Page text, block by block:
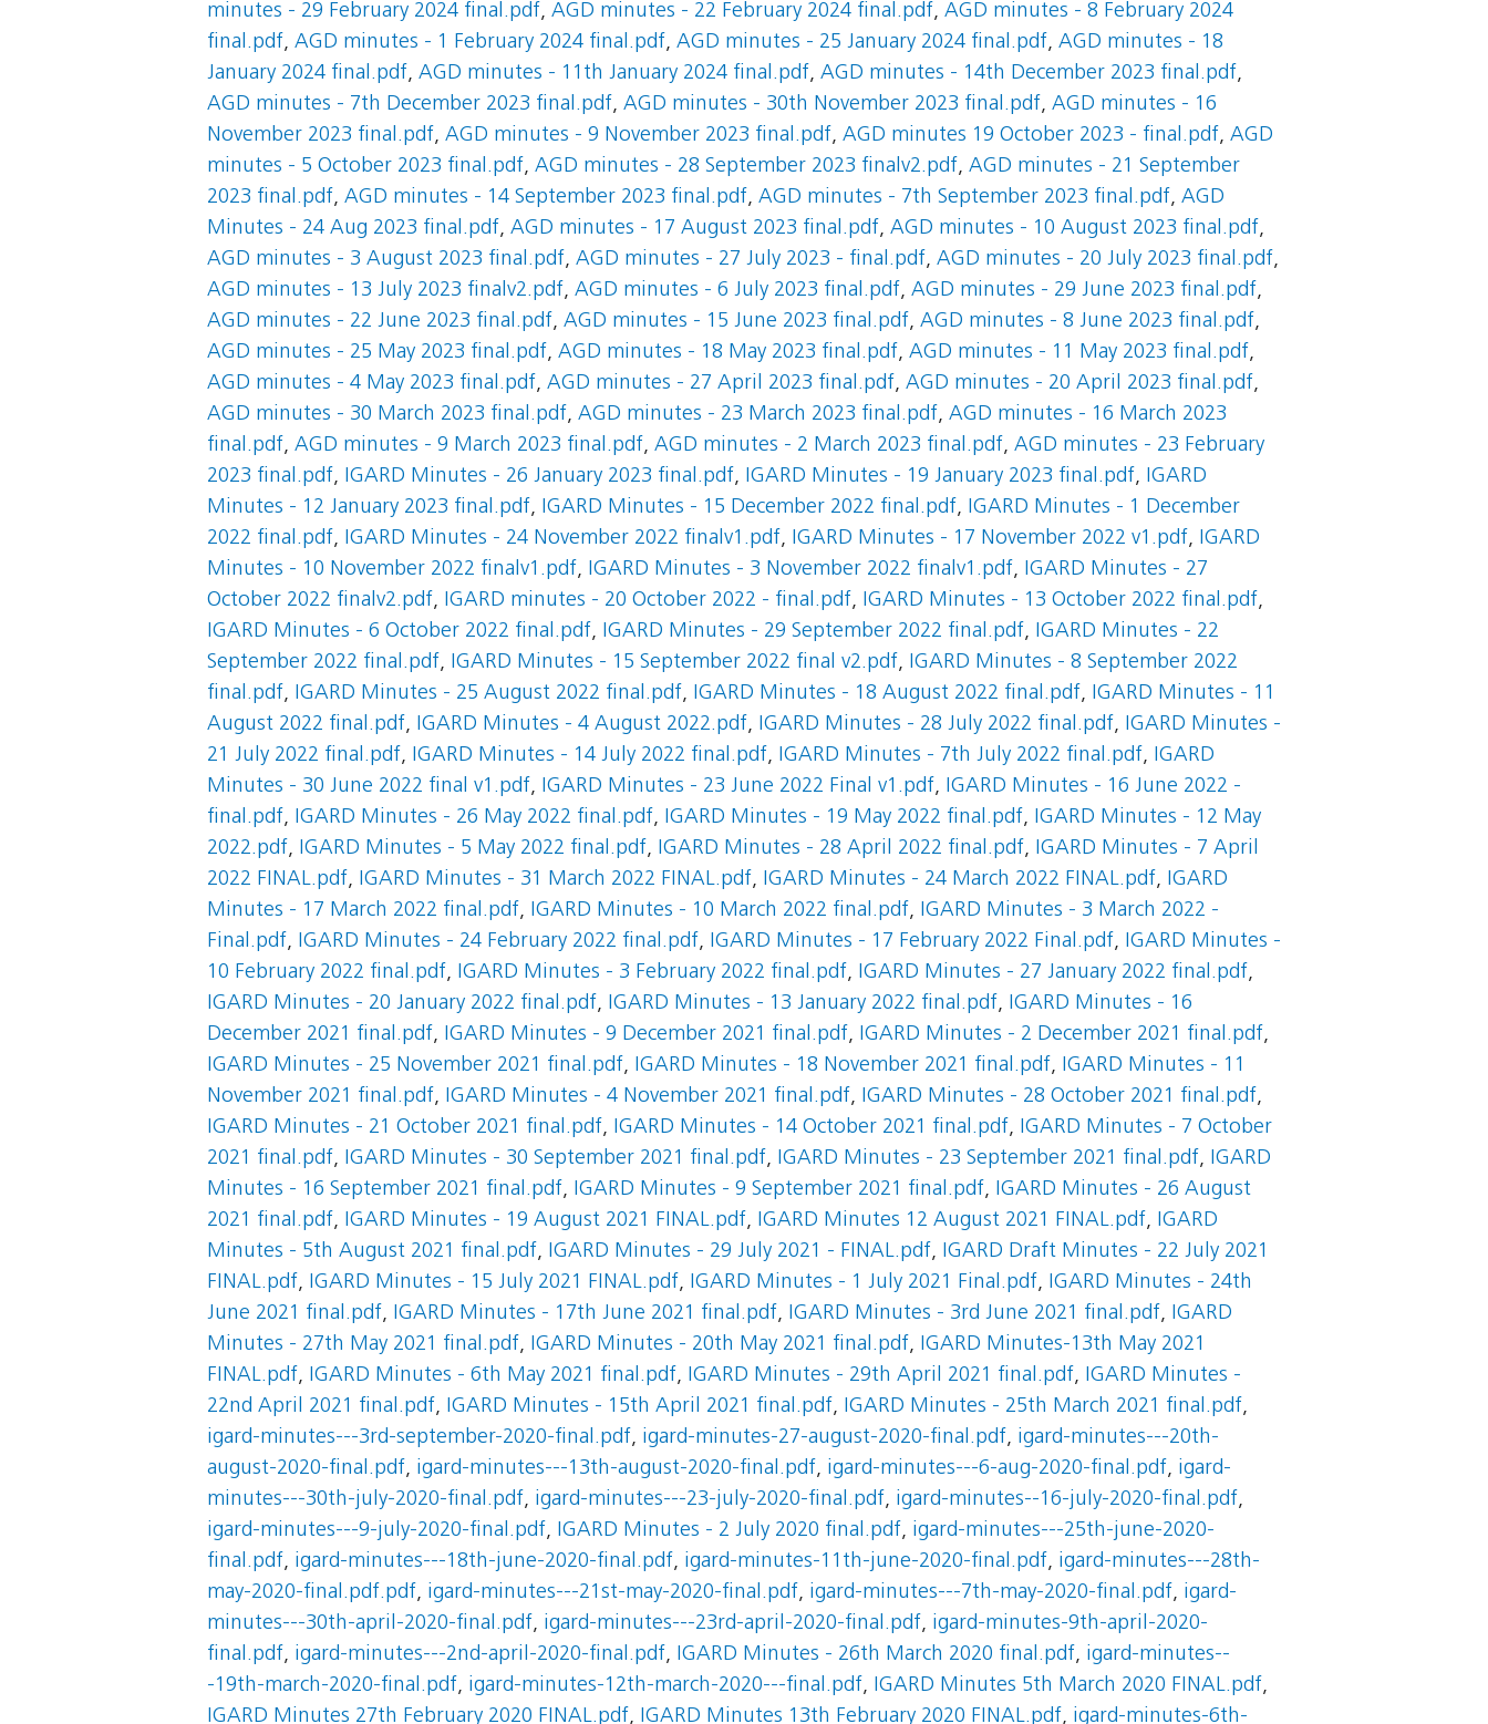
minutes - 29 February 2024 final.pdf, AGD minutes - 22 February 2024 final.pdf, AGD minutes - 8 February 2024
final.pdf, AGD minutes - 1 February 2024 final.pdf, AGD minutes - 25 January 2024 final.pdf, AGD minutes - 18
January 2024 final.pdf, AGD minutes - 11th January 2024 final.pdf, AGD minutes - 14th December 2023 final.pdf,
AGD minutes - 7th December 2023 final.pdf, AGD minutes - 30th November 2023 final.pdf, AGD minutes - 16
November 2023 final.pdf, AGD minutes - 9 November 2023 final.pdf, AGD minutes 19 October 2023 - final.pdf, AGD
minutes - 5 October 2023 final.pdf, AGD minutes - 28 September 2023 finalv2.pdf, AGD minutes - 21 September
2023 final.pdf, AGD minutes - 14 September 2023 final.pdf, AGD minutes - 7th September 2023 final.pdf, AGD
Minutes - 24 Aug 2023 final.pdf, AGD minutes - 17 August 2023 final.pdf, AGD minutes - 10 August 2023 final.pdf,
AGD minutes - 3 August 2023 final.pdf, AGD minutes - 27 July 2023 - final.pdf, AGD minutes - 20 July 2023 final.pdf,
AGD minutes - 13 July 2023 finalv2.pdf, AGD minutes - 6 July 2023 final.pdf, AGD minutes - 29 June 2023 final.pdf,
AGD minutes - 22 June 2023 final.pdf, AGD minutes - 15 June 2023 final.pdf, AGD minutes - 8 June 2023 final.pdf,
AGD minutes - 25 May 2023 final.pdf, AGD minutes - 18 May 2023 final.pdf, AGD minutes - 11 May 2023 final.pdf,
AGD minutes - 4 May 2023 final.pdf, AGD minutes - 27 April 2023 final.pdf, AGD minutes - 20 April 2023 final.pdf,
AGD minutes - 30 March 2023 final.pdf, AGD minutes - 23 March 2023 final.pdf, AGD minutes - 16 March 2023
final.pdf, AGD minutes - 9 March 2023 final.pdf, AGD minutes - 2 March 2023 final.pdf, AGD minutes - 23 February
2023 final.pdf, IGARD Minutes - 26 January 2023 final.pdf, IGARD Minutes - 19 January 2023 final.pdf, IGARD
Minutes - 12 January 2023 final.pdf, IGARD Minutes - 15 December 2022 final.pdf, IGARD Minutes - 1 December
2022 final.pdf, IGARD Minutes - 24 November 2022 finalv1.pdf, IGARD Minutes - 17 November 2022 v1.pdf, IGARD
Minutes - 10 November 2022 finalv1.pdf, IGARD Minutes - 3 November 2022 finalv1.pdf, IGARD Minutes - 27
October 2022 finalv2.pdf, IGARD minutes - 20 October 2022 - final.pdf, IGARD Minutes - 13 October 2022 final.pdf,
IGARD Minutes - 6 October 2022 final.pdf, IGARD Minutes - 29 September 2022 final.pdf, IGARD Minutes - 22
September 2022 final.pdf, IGARD Minutes - 15 September 2022 final v2.pdf, IGARD Minutes - 8 September 2022
final.pdf, IGARD Minutes - 25 August 2022 final.pdf, IGARD Minutes - 18 August 2022 final.pdf, IGARD Minutes - 11
August 2022 final.pdf, IGARD Minutes - 4 August 2022.pdf, IGARD Minutes - 28 July 2022 final.pdf, IGARD Minutes -
21 July 2022 final.pdf, IGARD Minutes - 14 July 2022 final.pdf, IGARD Minutes - 7th July 2022 final.pdf, IGARD
Minutes - 30 June 2022 final v1.pdf, IGARD Minutes - 23 June 2022 Final v1.pdf, IGARD Minutes - 16 June 2022 -
final.pdf, IGARD Minutes - 26 May 2022 final.pdf, IGARD Minutes - 19 May 2022 final.pdf, IGARD Minutes - 12 May
2022.pdf, IGARD Minutes - 5 May 2022 final.pdf, IGARD Minutes - 28 April 2022 final.pdf, IGARD Minutes - 7 April
2022 FINAL.pdf, IGARD Minutes - 31 March 2022 FINAL.pdf, IGARD Minutes - 24 March 2022 FINAL.pdf, IGARD
Minutes - 17 March 2022 final.pdf, IGARD Minutes - 10 March 2022 final.pdf, IGARD Minutes - 3 March 2022 -
Final.pdf, IGARD Minutes - 24 February 2022 final.pdf, IGARD Minutes - 17 February 2022 Final.pdf, IGARD Minutes -
10 February 2022 final.pdf, IGARD Minutes - 3 February 2022 final.pdf, IGARD Minutes - 27 January 2022 final.pdf,
IGARD Minutes - 20 January 2022 final.pdf, IGARD Minutes - 13 January 2022 final.pdf, IGARD Minutes - 16
December 2021 final.pdf, IGARD Minutes - 9 December 2021 final.pdf, IGARD Minutes - 2 December 2021 final.pdf,
IGARD Minutes - 25 November 2021 final.pdf, IGARD Minutes - 18 November 2021 final.pdf, IGARD Minutes - 11
November 2021 final.pdf, IGARD Minutes - 4 November 2021 final.pdf, IGARD Minutes - 28 October 2021 final.pdf,
IGARD Minutes - 21 October 2021 final.pdf, IGARD Minutes - 14 October 2021 final.pdf, IGARD Minutes - 7 October
2021 final.pdf, IGARD Minutes - 30 September 2021 final.pdf, IGARD Minutes - 23 September 2021 final.pdf, IGARD
Minutes - 16 September 2021 final.pdf, IGARD Minutes - 9 September 2021 final.pdf, IGARD Minutes - 26 August
2021 final.pdf, IGARD Minutes - 19 August 2021 FINAL.pdf, IGARD Minutes 12 August 2021 FINAL.pdf, IGARD
Minutes - 5th August 2021 final.pdf, IGARD Minutes - 29 July 2021 - FINAL.pdf, IGARD Draft Minutes - 22 July 2021
FINAL.pdf, IGARD Minutes - 15 July 2021 FINAL.pdf, IGARD Minutes - 1 July 2021 Final.pdf, IGARD Minutes - 24th
June 2021 final.pdf, IGARD Minutes - 17th June 2021 final.pdf, IGARD Minutes - 3rd June 2021 final.pdf, IGARD
Minutes - 27th May 2021 final.pdf, IGARD Minutes - 20th May 2021 final.pdf, IGARD Minutes-13th May 2021
FINAL.pdf, IGARD Minutes - 6th May 2021 final.pdf, IGARD Minutes - 29th April 2021 final.pdf, IGARD Minutes -
22nd April 2021 final.pdf, IGARD Minutes - 15th April 2021 final.pdf, IGARD Minutes - 25th March 2021 final.pdf,
igard-minutes---3rd-september-2020-final.pdf, igard-minutes-27-august-2020-final.pdf, igard-minutes---20th-
august-2020-final.pdf, igard-minutes---13th-august-2020-final.pdf, igard-minutes---6-aug-2020-final.pdf, igard-
minutes---30th-july-2020-final.pdf, igard-minutes---23-july-2020-final.pdf, igard-minutes--16-july-2020-final.pdf,
igard-minutes---9-july-2020-final.pdf, IGARD Minutes - 2 July 2020 final.pdf, igard-minutes---25th-june-2020-
final.pdf, igard-minutes---18th-june-2020-final.pdf, igard-minutes-11th-june-2020-final.pdf, igard-minutes---28th-
may-2020-final.pdf.pdf, igard-minutes---21st-may-2020-final.pdf, igard-minutes---7th-may-2020-final.pdf, igard-
minutes---30th-april-2020-final.pdf, igard-minutes---23rd-april-2020-final.pdf, igard-minutes-9th-april-2020-
final.pdf, igard-minutes---2nd-april-2020-final.pdf, IGARD Minutes - 26th March 2020 final.pdf, igard-minutes--
-19th-march-2020-final.pdf, igard-minutes-12th-march-2020---final.pdf, IGARD Minutes 5th March 2020 FINAL.pdf,
IGARD Minutes 27th February 2020 FINAL.pdf, IGARD Minutes 13th February 2020 FINAL.pdf, igard-minutes-6th-